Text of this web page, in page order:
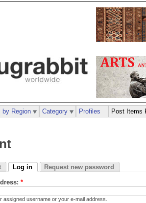
Log in Request new password
*
assigned username or your e-mail address.
by Region Category Profiles Post Items